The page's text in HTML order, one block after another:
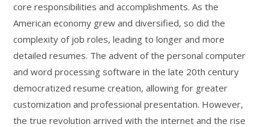
core responsibilities and accomplishments. As the
American economy grew and diversified, so did the
complexity of job roles, leading to longer and more
detailed resumes. The advent of the personal computer
and word processing software in the late 20th century
democratized resume creation, allowing for greater
customization and professional presentation. However,
the true revolution arrived with the internet and the rise